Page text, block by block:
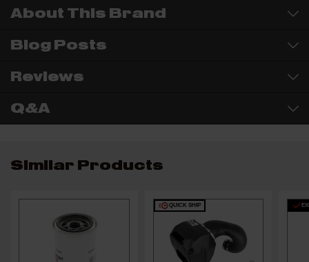
About This Brand
Blog Posts
Reviews
Q&A
Similar Products
QUICK SHIP